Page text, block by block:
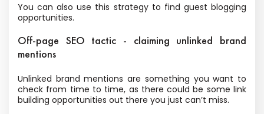
You can also use this strategy to find guest blogging
opportunities.
Off-page SEO tactic - claiming unlinked brand
mentions
Unlinked brand mentions are something you want to
check from time to time, as there could be some link
building opportunities out there you just can’t miss.